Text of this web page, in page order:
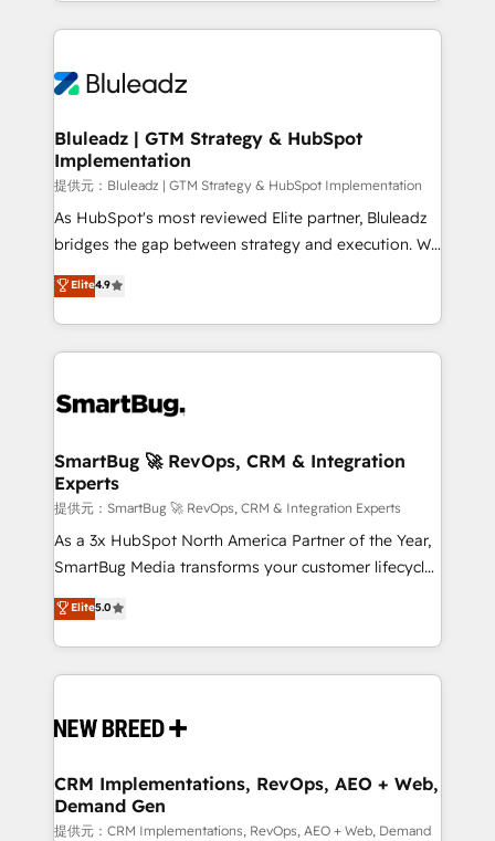
ISO9001:2015 取得 ✓ 400社以上の導入実績 ✓
HubSpot大百科 出版 CRM・AI活用に関するご相談、現
状整理の壁打ちなど、構想段階からお気軽にお問い合わ
せください。
more. ➡️ Check out our case studies:
https://www.man.digital/case-studies Build a CRM
Only then we architect solutions. The question is
outcomes to deliver. -SYSTEM INTEGRATION-
make HubSpot the operational hub, integrated with
SAP, Microsoft Dynamics, custom ERPs, and any
enterprise platform. Proprietary apps extend
HubSpot beyond standard configurations. -AI-
FIRST- AI across customer-facing operations to
unlock efficiency at scale. From predictive
intelligence to conversational AI, we turn data into
accreditations
Bluleadz | GTM Strategy & HubSpot
Implementation
提供元：Bluleadz | GTM Strategy & HubSpot Implementation
As HubSpot's most reviewed Elite partner, Bluleadz
bridges the gap between strategy and execution. We
don't just "set up tools" — we install the GTM
Operating System (GTM OS) to align your leadership
and engineer a portal that drives predictable
revenue velocity. 🚀 GTM Strategy & Alignment
stalling growth. Fix your ICP, Math, and Story to stop
Scalable Architecture: Zero-technical-debt setup
across all Hubs, validated by our 7 HubSpot
Accreditations. AI-Powered RevOps: Breeze AI,
custom AI agents, and high-integrity migrations for
total reporting clarity. Security & Compliance: SOC 2
security. 🏆 Why Bluleadz? GTM OS Partner | 16+
Years Experience | 1,000+ Five-Star Reviews
Elite4.9
SmartBug 🚀 RevOps, CRM & Integration
Experts
提供元：SmartBug 🚀 RevOps, CRM & Integration Experts
As a 3x HubSpot North America Partner of the Year,
SmartBug Media transforms your customer lifecycle
into a revenue engine. Our unified ecosystem
includes specialized divisions Globalia (AI &
Software) and Point Success Media (Paid Media),
making this the official home for all three brands. 🔄
and system integrations powered by Globalia’s
trainers to drive platform adoption. 📈 Revenue
Generation - Full-funnel marketing and high-
performance advertising via Point Success Media. -
Elite5.0
CRM Implementations, RevOps, AEO + Web,
Demand Gen
提供元：CRM Implementations, RevOps, AEO + Web, Demand